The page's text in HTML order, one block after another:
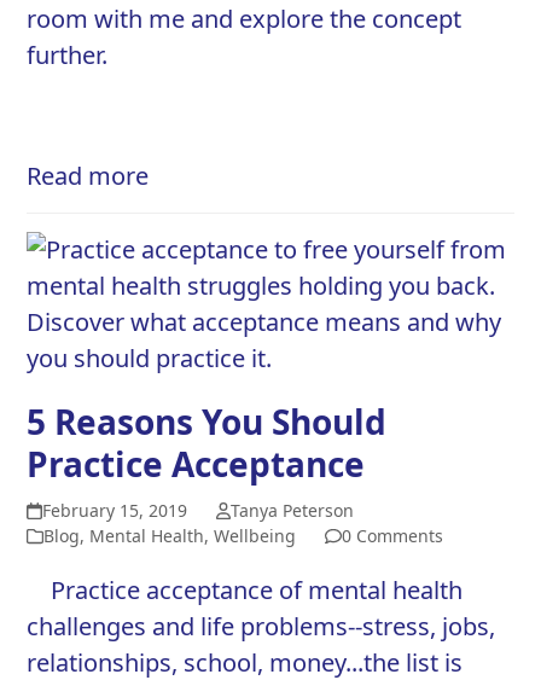
room with me and explore the concept
further.
Read more
5 Reasons You Should
Practice Acceptance
February 15, 2019
Tanya Peterson
Blog, Mental Health,Wellbeing 0 Comments
Practice acceptance of mental health
challenges and life problems--stress, jobs,
relationships, school, money...the list is